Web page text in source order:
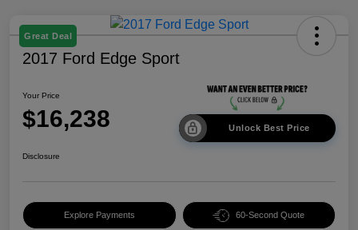
Great Deal
2017 Ford Edge Sport
Your Price
$16,238 Unlock Best Price
Disclosure
Explore Payments 60-Second Quote